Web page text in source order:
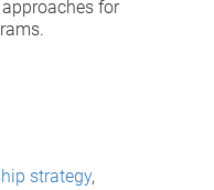
for
strategy,